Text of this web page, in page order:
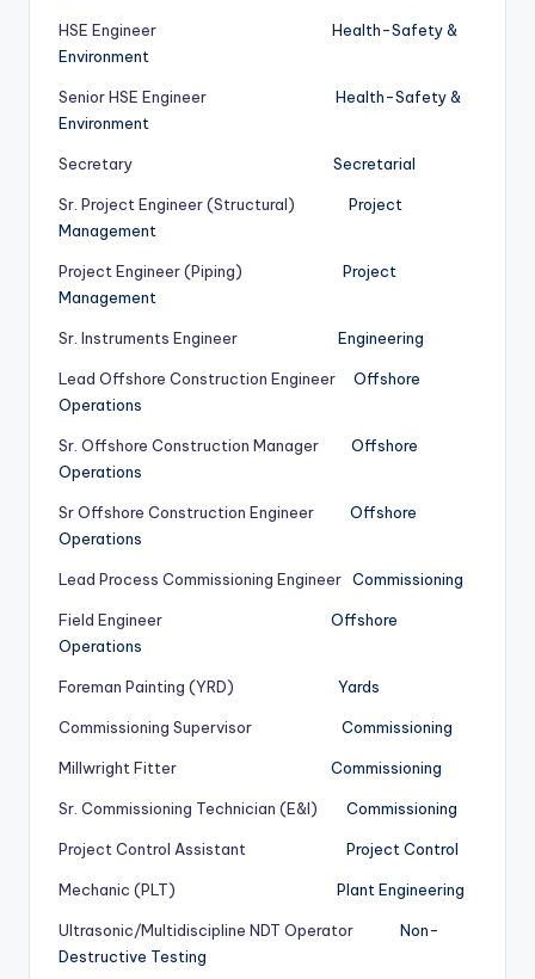
HSE Engineer Health-Safety &
Environment
Senior HSE Engineer Health-Safety &
Environment
Secretary Secretarial
Sr. Project Engineer (Structural) Project
Management
Project Engineer (Piping) Project
Management
Sr. Instruments Engineer Engineering
Lead Offshore Construction Engineer Offshore
Operations
Sr. Offshore Construction Manager Offshore
Operations
Sr Offshore Construction Engineer Offshore
Operations
Lead Process Commissioning Engineer Commissioning
Field Engineer Offshore
Operations
Foreman Painting (YRD) Yards
Commissioning Supervisor Commissioning
Millwright Fitter Commissioning
Sr. Commissioning Technician (E&I) Commissioning
Project Control Assistant Project Control
Mechanic (PLT) Plant Engineering
Ultrasonic/Multidiscipline NDT Operator Non-
Destructive Testing